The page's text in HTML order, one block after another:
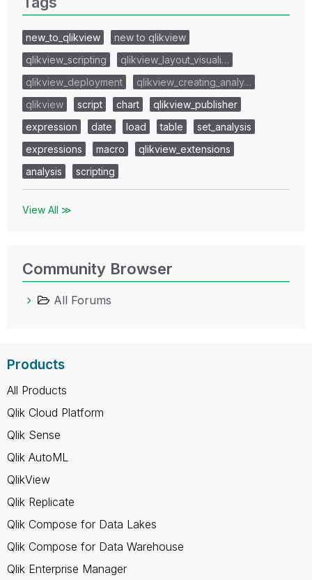
new_to_qlikview
new to qlikview
qlikview_scripting
qlikview_layout_visuali…
qlikview_deployment
qlikview_creating_analy…
qlikview
script chart
qlikview_publisher
expression
date load table
set_analysis
expressions
macro
qlikview_extensions
analysis
scripting
View All ≫
Community Browser
All Forums
Products
All Products
Qlik Cloud Platform
Qlik Sense
Qlik AutoML
QlikView
Qlik Replicate
Qlik Compose for Data Lakes
Qlik Compose for Data Warehouse
Qlik Enterprise Manager